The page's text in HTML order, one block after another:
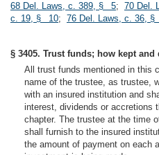
68 Del. Laws, c. 389, § 5; 70 Del.
c. 19, § 10; 76 Del. Laws, c. 36,
§ 3405. Trust funds; how kept and
All trust funds mentioned in this
name of the trustee, as trustee,
with an insured institution and
interest, dividends or accretions
chapter. The trustee at the time
shall furnish to the insured
the amount of payment on each